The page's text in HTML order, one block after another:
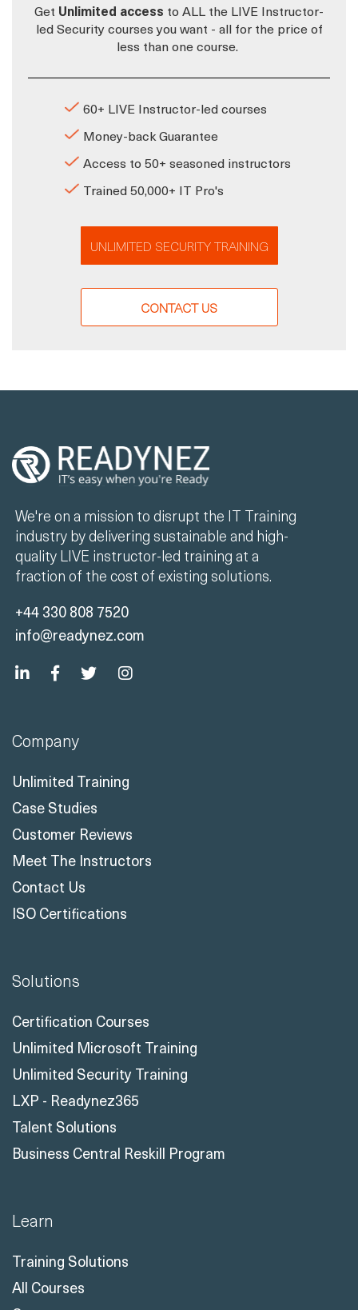
Get Unlimited access to ALL the LIVE Instructor-
led Security courses you want - all for the price of
less than one course.
60+ LIVE Instructor-led courses
Money-back Guarantee
Access to 50+ seasoned instructors
Trained 50,000+ IT Pro's
UNLIMITED SECURITY TRAINING
CONTACT US
We're on a mission to disrupt the IT Training
industry by delivering sustainable and high-
quality LIVE instructor-led training at a
fraction of the cost of existing solutions.
+44 330 808 7520
info@readynez.com
Company
Unlimited Training
Case Studies
Customer Reviews
Meet The Instructors
Contact Us
ISO Certifications
Solutions
Certification Courses
Unlimited Microsoft Training
Unlimited Security Training
LXP - Readynez365
Talent Solutions
Business Central Reskill Program
Learn
Training Solutions
All Courses